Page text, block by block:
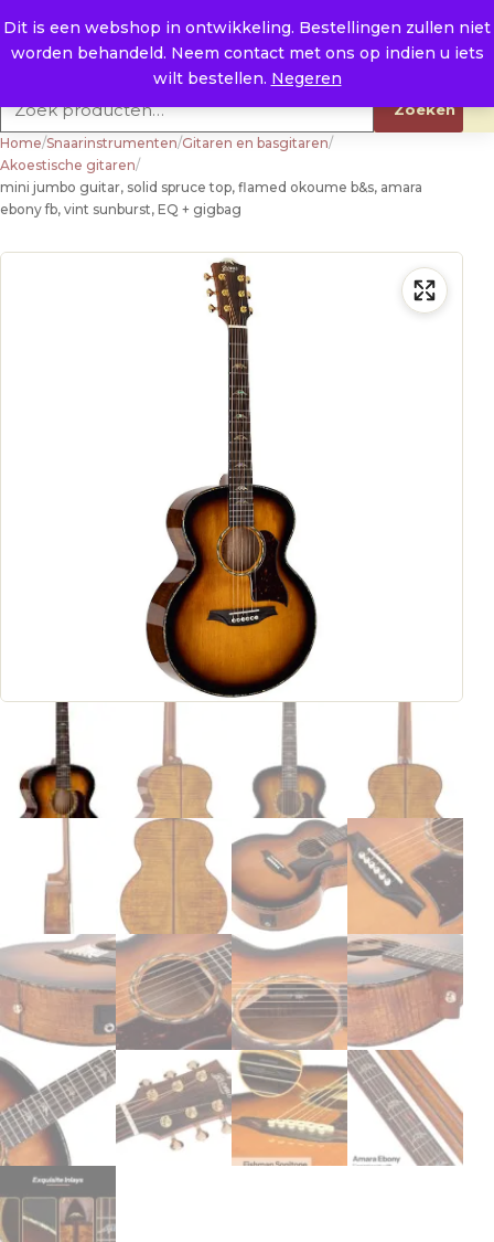
Dit is een webshop in ontwikkeling. Bestellingen zullen niet
worden behandeld. Neem contact met ons op indien u iets
wilt bestellen. Negeren
E. info@raysland.nl
Productcategorieën
Zoeken
Home/Snaarinstrumenten/Gitaren en basgitaren/
Akoestische gitaren/
mini jumbo guitar, solid spruce top, flamed okoume b&s, amara
ebony fb, vint sunburst, EQ + gigbag